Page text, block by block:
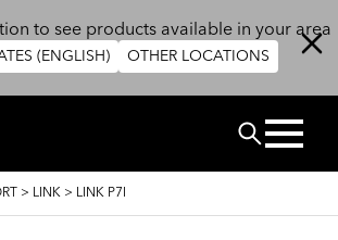
to see products available in your area
(ENGLISH) OTHER LOCATIONS
Search
> LINK > LINK P7I